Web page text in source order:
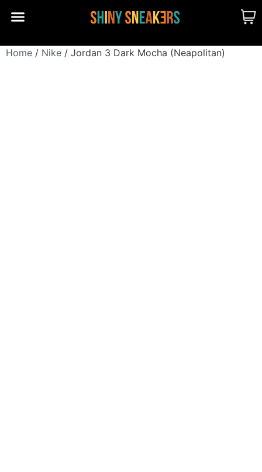
Home / Nike / Jordan 3 Dark Mocha (Neapolitan)